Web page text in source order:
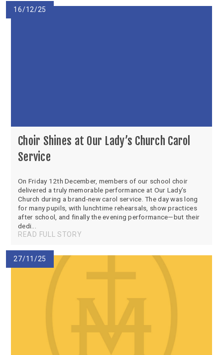
16/12/25
Choir Shines at Our Lady’s Church Carol
Service
On Friday 12th December, members of our school choir
delivered a truly memorable performance at Our Lady’s
Church during a brand-new carol service. The day was long
for many pupils, with lunchtime rehearsals, show practices
after school, and finally the evening performance—but their
dedi...
READ FULL STORY
27/11/25